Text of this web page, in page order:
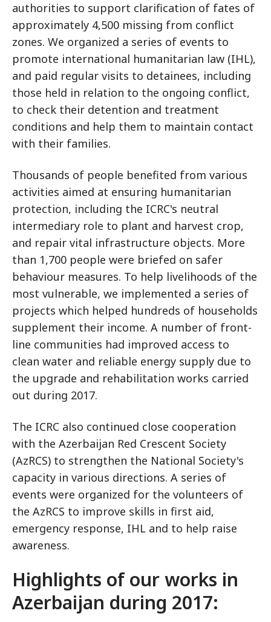
authorities to support clarification of fates of
approximately 4,500 missing from conflict
zones. We organized a series of events to
promote international humanitarian law (IHL),
and paid regular visits to detainees, including
those held in relation to the ongoing conflict,
to check their detention and treatment
conditions and help them to maintain contact
with their families.
Thousands of people benefited from various
activities aimed at ensuring humanitarian
protection, including the ICRC's neutral
intermediary role to plant and harvest crop,
and repair vital infrastructure objects. More
than 1,700 people were briefed on safer
behaviour measures. To help livelihoods of the
most vulnerable, we implemented a series of
projects which helped hundreds of households
supplement their income. A number of front-
line communities had improved access to
clean water and reliable energy supply due to
the upgrade and rehabilitation works carried
out during 2017.
The ICRC also continued close cooperation
with the Azerbaijan Red Crescent Society
(AzRCS) to strengthen the National Society's
capacity in various directions. A series of
events were organized for the volunteers of
the AzRCS to improve skills in first aid,
emergency response, IHL and to help raise
awareness.
Highlights of our works in
Azerbaijan during 2017: